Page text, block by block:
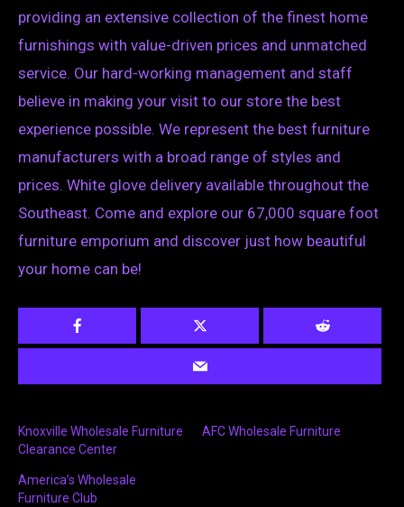
providing an extensive collection of the finest home
furnishings with value-driven prices and unmatched
service. Our hard-working management and staff
believe in making your visit to our store the best
experience possible. We represent the best furniture
manufacturers with a broad range of styles and
prices. White glove delivery available throughout the
Southeast. Come and explore our 67,000 square foot
furniture emporium and discover just how beautiful
your home can be!
Knoxville Wholesale Furniture
Clearance Center
AFC Wholesale Furniture
America’s Wholesale
Furniture Club